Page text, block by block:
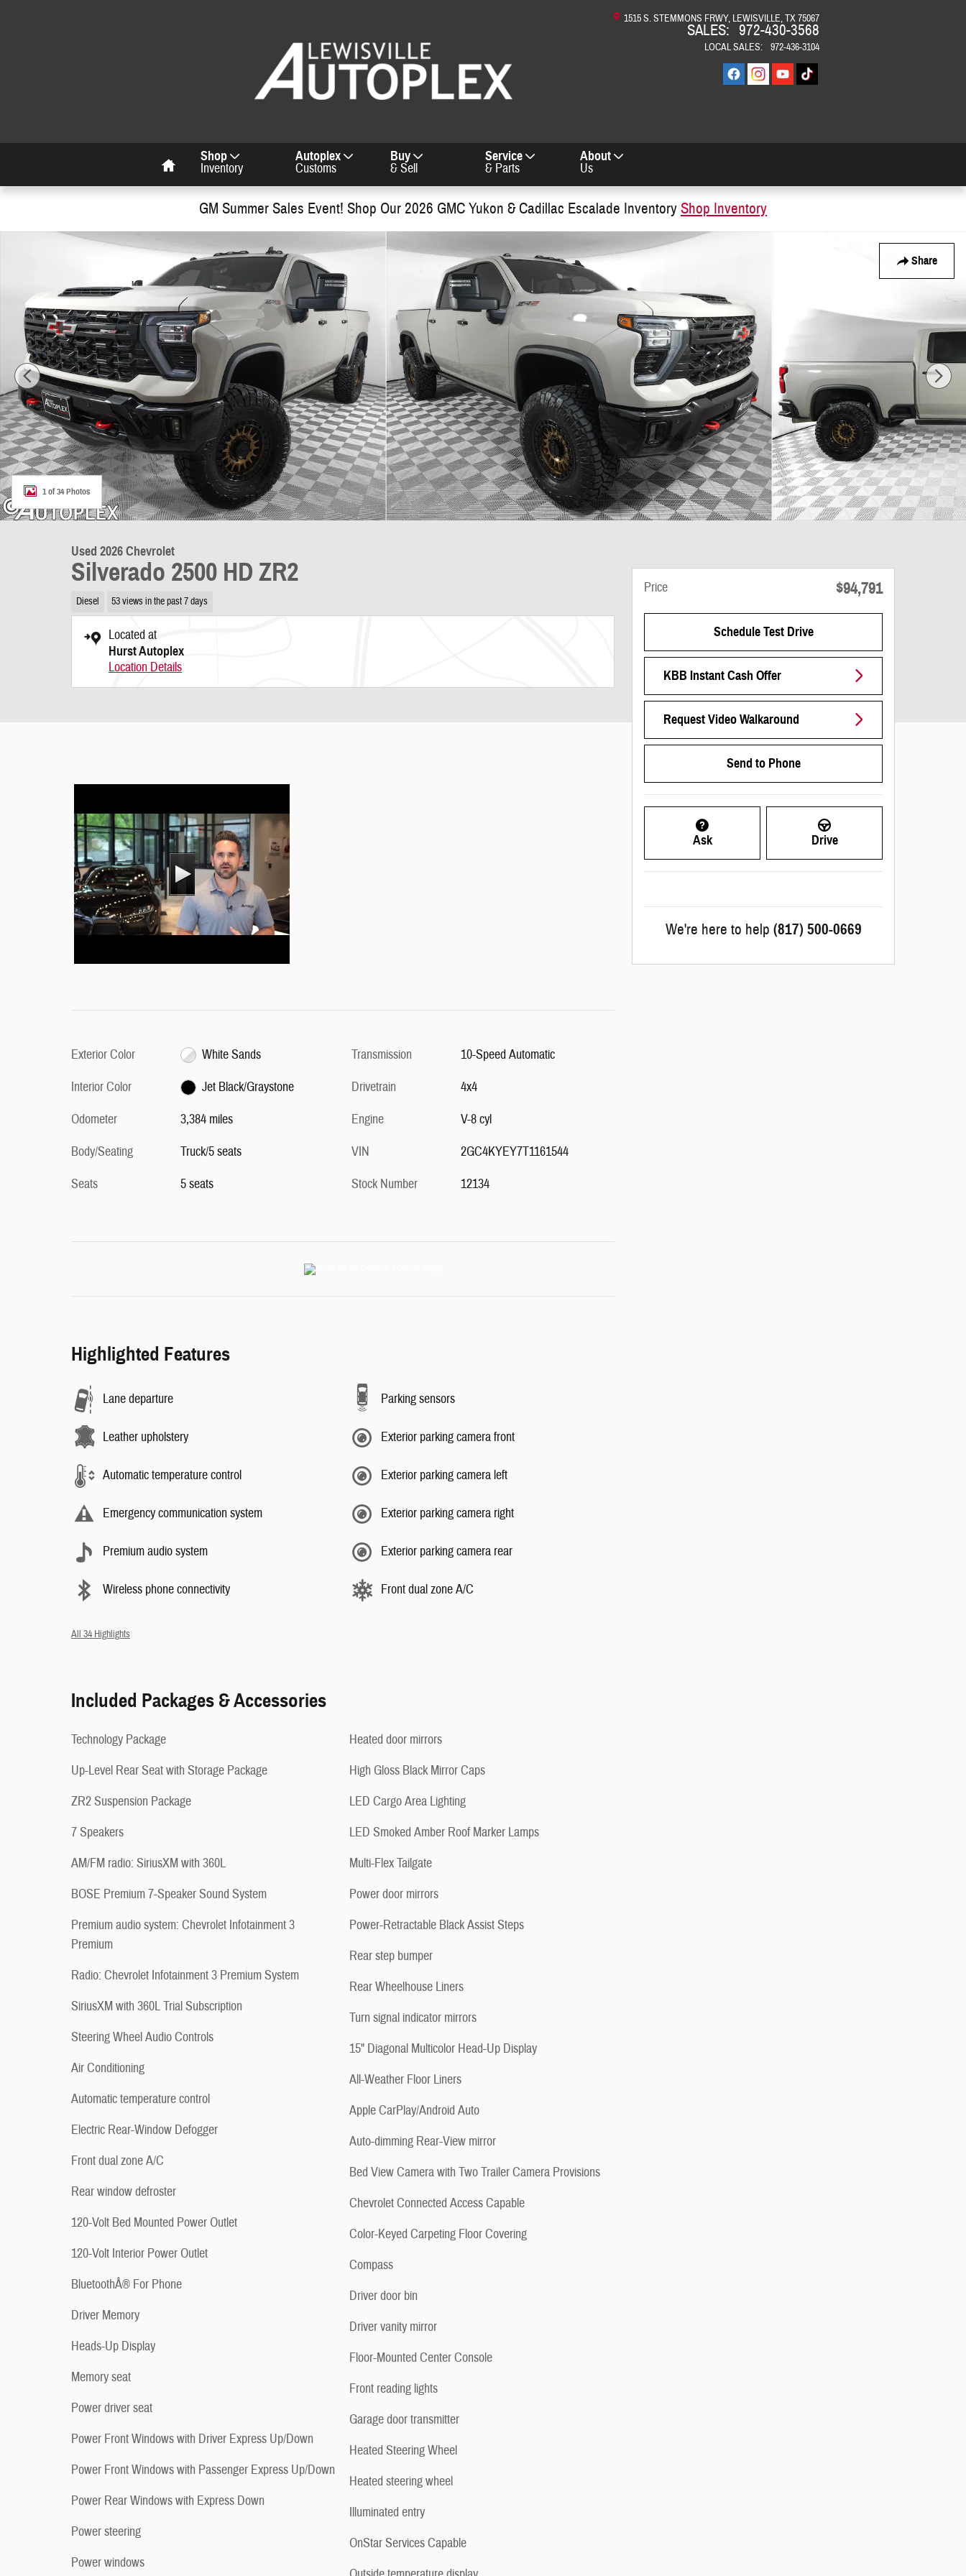
1515 S. STEMMONS FRWY LEWISVILLE,TX75067
SALES: 972-430-3568
LOCAL SALES: 972-436-3104
Shop
Inventory
Autoplex
Customs
Buy
& Sell
Service
& Parts
About
Us
GM Summer Sales Event! Shop Our 2026 GMC Yukon & Cadillac Escalade InventoryShop Inventory
Share
Used 2026 Chevrolet Silverado 2500 HD ZR2 Truck Photo 1 of 34
1 of 34 Photos
Used 2026 Chevrolet
Silverado 2500 HD ZR2
Diesel 53 views in the past 7 days
Located at
Hurst Autoplex
Location Details
Exterior Color
White Sands
Interior Color
Jet Black/Graystone
Odometer
3,384 miles
Body/Seating
Truck/5 seats
Seats
5 seats
Transmission
10-Speed Automatic
Drivetrain
4x4
Engine
V-8 cyl
VIN
2GC4KYEY7T1161544
Stock Number
12134
Highlighted Features
Lane departure
Leather upholstery
Automatic temperature control
Emergency communication system
Premium audio system
Wireless phone connectivity
Parking sensors
Exterior parking camera front
Exterior parking camera left
Exterior parking camera right
Exterior parking camera rear
Front dual zone A/C
All 34 Highlights
Included Packages & Accessories
Technology Package
Up-Level Rear Seat with Storage Package
ZR2 Suspension Package
7 Speakers
AM/FM radio: SiriusXM with 360L
BOSE Premium 7-Speaker Sound System
Premium audio system: Chevrolet Infotainment 3
Premium
Radio: Chevrolet Infotainment 3 Premium System
SiriusXM with 360L Trial Subscription
Steering Wheel Audio Controls
Air Conditioning
Automatic temperature control
Electric Rear-Window Defogger
Front dual zone A/C
Rear window defroster
120-Volt Bed Mounted Power Outlet
120-Volt Interior Power Outlet
BluetoothÂ® For Phone
Driver Memory
Heads-Up Display
Memory seat
Power driver seat
Power Front Windows with Driver Express Up/Down
Power Front Windows with Passenger Express Up/Down
Power Rear Windows with Express Down
Power steering
Power windows
Heated door mirrors
High Gloss Black Mirror Caps
LED Cargo Area Lighting
LED Smoked Amber Roof Marker Lamps
Multi-Flex Tailgate
Power door mirrors
Power-Retractable Black Assist Steps
Rear step bumper
Rear Wheelhouse Liners
Turn signal indicator mirrors
15" Diagonal Multicolor Head-Up Display
All-Weather Floor Liners
Apple CarPlay/Android Auto
Auto-dimming Rear-View mirror
Bed View Camera with Two Trailer Camera Provisions
Chevrolet Connected Access Capable
Color-Keyed Carpeting Floor Covering
Compass
Driver door bin
Driver vanity mirror
Floor-Mounted Center Console
Front reading lights
Garage door transmitter
Heated Steering Wheel
Heated steering wheel
Illuminated entry
OnStar Services Capable
Price $94,791
Schedule Test Drive
KBB Instant Cash Offer
Request Video Walkaround
Send to Phone
Ask Drive
We're here to help (817) 500-0669